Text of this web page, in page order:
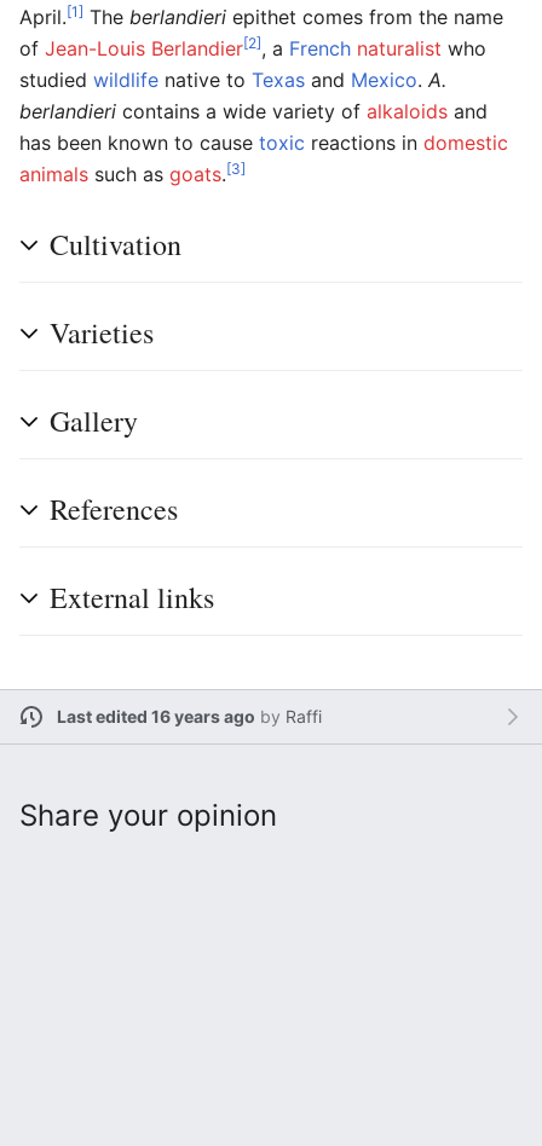
April.[1] The berlandieri epithet comes from the name
of Jean-Louis Berlandier[2], a French naturalist who
studied wildlife native to Texas and Mexico. A.
berlandieri contains a wide variety of alkaloids and
has been known to cause toxic reactions in domestic
animals such as goats.[3]
Cultivation
Varieties
Gallery
References
External links
Last edited 16 years ago by Raffi
Share your opinion